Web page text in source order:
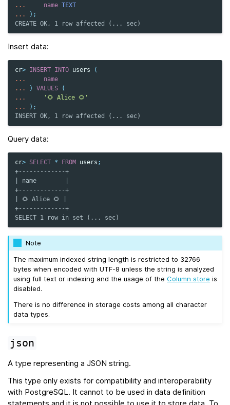
...
name TEXT
...
);
CREATE OK, 1 row affected (... sec)
Insert data:
cr> INSERT INTO users
(
...
name
...
) VALUES
(
...
'🌻 Alice 🌻'
...
);
INSERT OK, 1 row affected (... sec)
Query data:
cr> SELECT * FROM users ;
+-------------+
| name        |
+-------------+
| 🌻 Alice 🌻 |
+-------------+
SELECT 1 row in set (... sec)
Note
The maximum indexed string length is restricted to 32766
bytes when encoded with UTF-8 unless the string is analyzed
using full text or indexing and the usage of theColumn store is
disabled.
There is no difference in storage costs among all character
data types.
json
A type representing a JSON string.
This type only exists for compatibility and interoperability
with PostgreSQL. It cannot to be used in data definition
statements and it is not possible to use it to store data. To